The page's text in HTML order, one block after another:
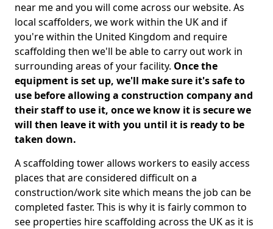
near me and you will come across our website. As
local scaffolders, we work within the UK and if
you're within the United Kingdom and require
scaffolding then we'll be able to carry out work in
surrounding areas of your facility. Once the
equipment is set up, we'll make sure it's safe to
use before allowing a construction company and
their staff to use it, once we know it is secure we
will then leave it with you until it is ready to be
taken down.
A scaffolding tower allows workers to easily access
places that are considered difficult on a
construction/work site which means the job can be
completed faster. This is why it is fairly common to
see properties hire scaffolding across the UK as it is